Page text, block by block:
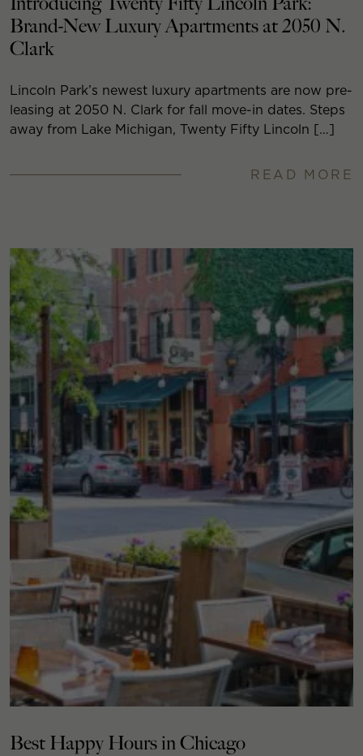
Brand-New Luxury Apartments at 2050 N.
Clark
Lincoln Park’s newest luxury apartments are now pre-
leasing at 2050 N. Clark for fall move-in dates. Steps
away from Lake Michigan, Twenty Fifty Lincoln […]
READ MORE
Best Happy Hours in Chicago